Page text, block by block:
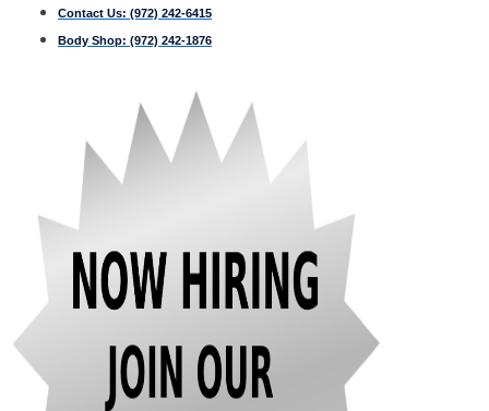
Contact Us: (972) 242-6415
Body Shop: (972) 242-1876